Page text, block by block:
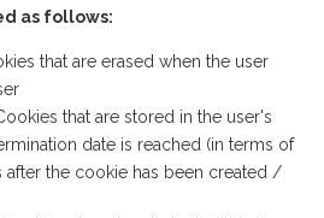
as follows:
that are erased when the user
Cookies that are stored in the user's
date is reached (in terms of
after the cookie has been created /